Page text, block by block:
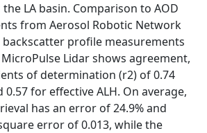
LA basin. Comparison to AOD
from Aerosol Robotic Network
profile measurements
Lidar shows agreement,
of determination (r2) of 0.74
0.57 for effective ALH. On average,
has an error of 24.9% and
error of 0.013, while the